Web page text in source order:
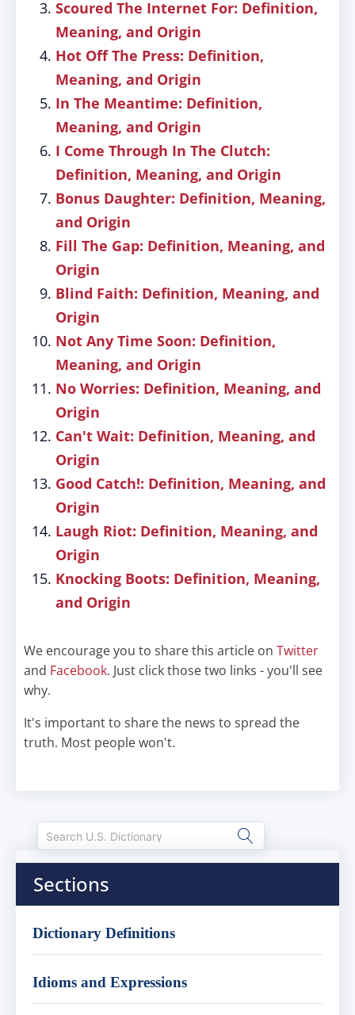
Scoured The Internet For: Definition,
Meaning, and Origin
Hot Off The Press: Definition,
Meaning, and Origin
In The Meantime: Definition,
Meaning, and Origin
I Come Through In The Clutch:
Definition, Meaning, and Origin
Bonus Daughter: Definition, Meaning,
and Origin
Fill The Gap: Definition, Meaning, and
Origin
Blind Faith: Definition, Meaning, and
Origin
Not Any Time Soon: Definition,
Meaning, and Origin
No Worries: Definition, Meaning, and
Origin
Can't Wait: Definition, Meaning, and
Origin
Good Catch!: Definition, Meaning, and
Origin
Laugh Riot: Definition, Meaning, and
Origin
Knocking Boots: Definition, Meaning,
and Origin
We encourage you to share this article on Twitter
and Facebook. Just click those two links - you'll see
why.
It's important to share the news to spread the
truth. Most people won't.
Sections
Dictionary Definitions
Idioms and Expressions